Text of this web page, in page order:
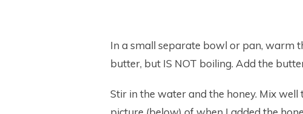
In a small separate bowl or pan, warm
butter, but IS NOT boiling. Add the
Stir in the water and the honey. Mix well